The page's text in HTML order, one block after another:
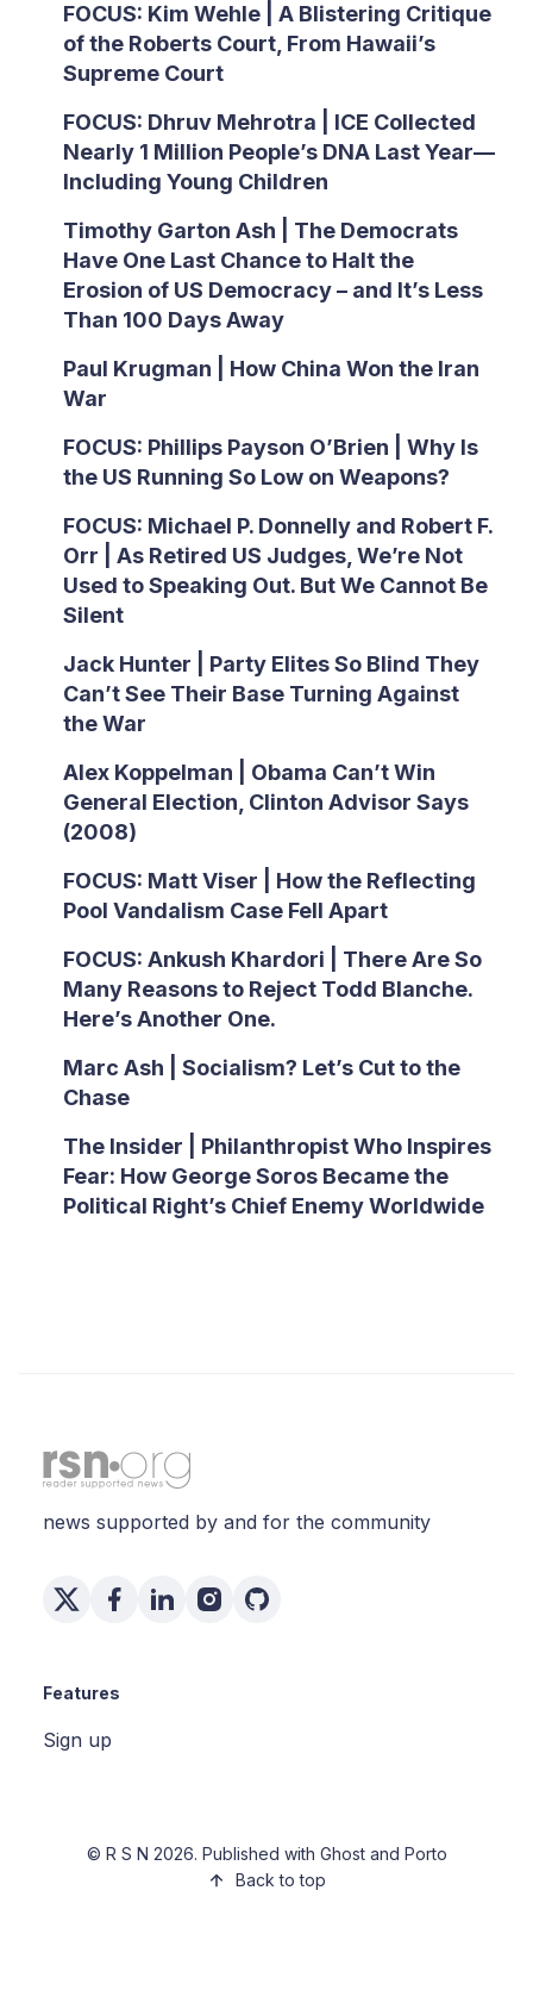
FOCUS: Kim Wehle | A Blistering Critique
of the Roberts Court, From Hawaii’s
Supreme Court
FOCUS: Dhruv Mehrotra | ICE Collected
Nearly 1 Million People’s DNA Last Year—
Including Young Children
Timothy Garton Ash | The Democrats
Have One Last Chance to Halt the
Erosion of US Democracy – and It’s Less
Than 100 Days Away
Paul Krugman | How China Won the Iran
War
FOCUS: Phillips Payson O’Brien | Why Is
the US Running So Low on Weapons?
FOCUS: Michael P. Donnelly and Robert F.
Orr | As Retired US Judges, We’re Not
Used to Speaking Out. But We Cannot Be
Silent
Jack Hunter | Party Elites So Blind They
Can’t See Their Base Turning Against
the War
Alex Koppelman | Obama Can’t Win
General Election, Clinton Advisor Says
(2008)
FOCUS: Matt Viser | How the Reflecting
Pool Vandalism Case Fell Apart
FOCUS: Ankush Khardori | There Are So
Many Reasons to Reject Todd Blanche.
Here’s Another One.
Marc Ash | Socialism? Let’s Cut to the
Chase
The Insider | Philanthropist Who Inspires
Fear: How George Soros Became the
Political Right’s Chief Enemy Worldwide
news supported by and for the community
Features
Sign up
© R S N 2026. Published with Ghostand Porto
Back to top